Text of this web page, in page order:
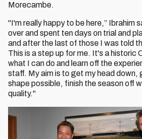
Morecambe.
"I'm really happy to be here,” Ibrahim
over and spent ten days on trial and
and after the last of those I was told
This is a step up for me. It's a historic
what I can do and learn off the
staff. My aim is to get my head down,
shape possible, finish the season off
quality."